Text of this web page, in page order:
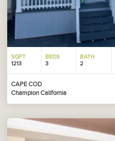
SQFT
1213
BEDS
3
BATH
2
CAPE COD
Champion California